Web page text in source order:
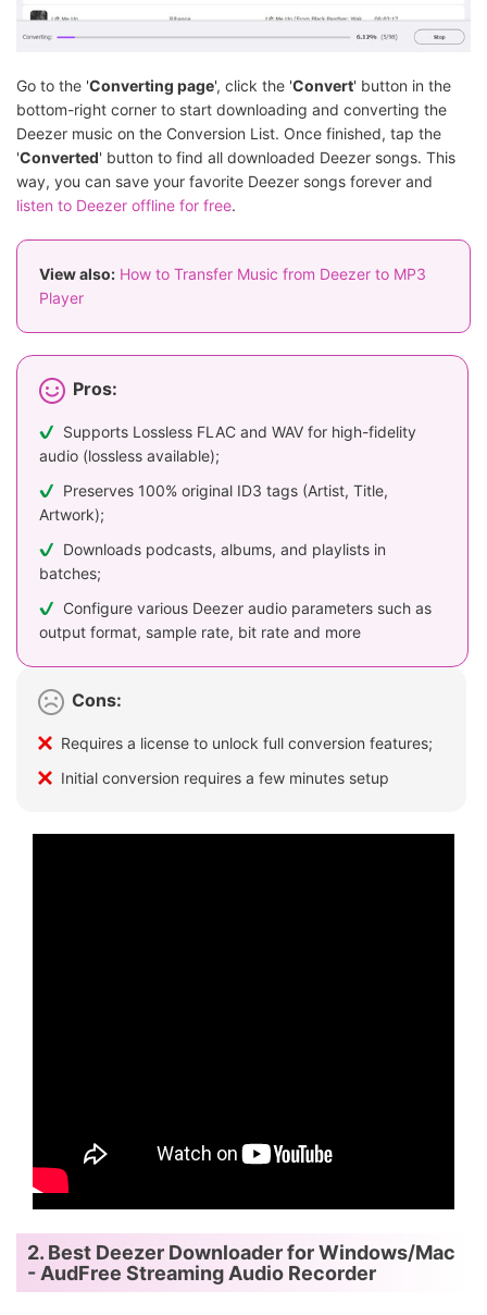
Go to the 'Converting page', click the 'Convert' button in the
bottom-right corner to start downloading and converting the
Deezer music on the Conversion List. Once finished, tap the
'Converted' button to find all downloaded Deezer songs. This
way, you can save your favorite Deezer songs forever and
listen to Deezer offline for free.
View also: How to Transfer Music from Deezer to MP3
Player
Pros:
Supports Lossless FLAC and WAV for high-fidelity
audio (lossless available);
Preserves 100% original ID3 tags (Artist, Title,
Artwork);
Downloads podcasts, albums, and playlists in
batches;
Configure various Deezer audio parameters such as
output format, sample rate, bit rate and more
Cons:
Requires a license to unlock full conversion features;
Initial conversion requires a few minutes setup
2. Best Deezer Downloader for Windows/Mac
- AudFree Streaming Audio Recorder